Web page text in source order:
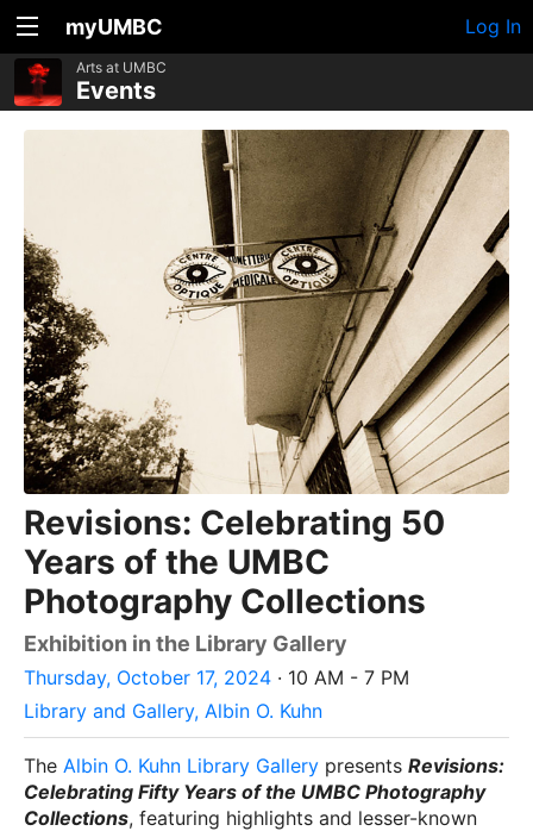
myUMBC Log In
Arts at UMBC
Events
Revisions: Celebrating 50
Years of the UMBC
Photography Collections
Exhibition in the Library Gallery
Thursday, October 17, 2024 · 10 AM - 7 PM
Library and Gallery, Albin O. Kuhn
The Albin O. Kuhn Library Gallery presents Revisions:
Celebrating Fifty Years of the UMBC Photography
Collections, featuring highlights and lesser-known